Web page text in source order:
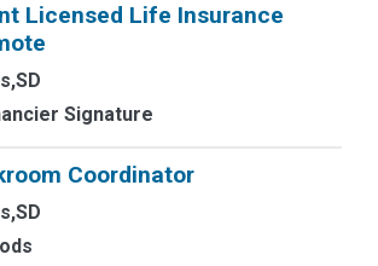
Licensed Life Insurance
Signature
Coordinator